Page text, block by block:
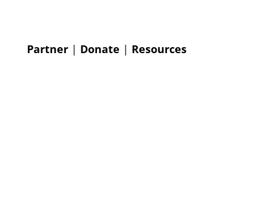
Partner| Donate | Resources